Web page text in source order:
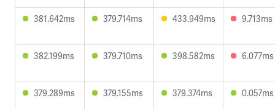
381.642ms 379.714ms 433.949ms 9.713ms
382.199ms 379.710ms 398.582ms 6.077ms
379.289ms 379.155ms 379.374ms 0.057ms